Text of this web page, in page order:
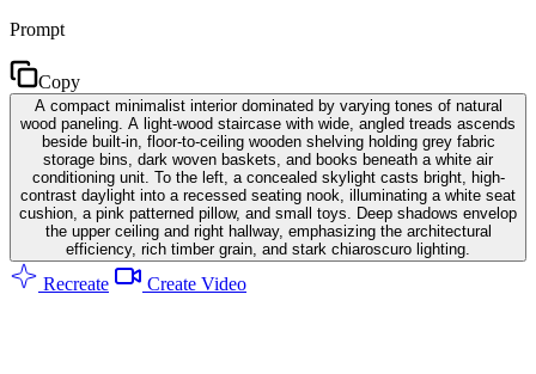
Prompt
Copy
A compact minimalist interior dominated by varying tones of natural
wood paneling. A light-wood staircase with wide, angled treads ascends
beside built-in, floor-to-ceiling wooden shelving holding grey fabric
storage bins, dark woven baskets, and books beneath a white air
conditioning unit. To the left, a concealed skylight casts bright, high-
contrast daylight into a recessed seating nook, illuminating a white seat
cushion, a pink patterned pillow, and small toys. Deep shadows envelop
the upper ceiling and right hallway, emphasizing the architectural
efficiency, rich timber grain, and stark chiaroscuro lighting.
Recreate Create Video